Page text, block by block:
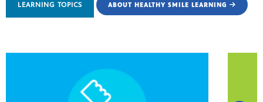
LEARNING TOPICS ABOUT HEALTHY SMILE LEARNING